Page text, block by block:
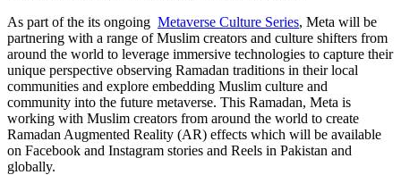
As part of the its ongoing Metaverse Culture Series, Meta will be
partnering with a range of Muslim creators and culture shifters from
around the world to leverage immersive technologies to capture their
unique perspective observing Ramadan traditions in their local
communities and explore embedding Muslim culture and
community into the future metaverse. This Ramadan, Meta is
working with Muslim creators from around the world to create
Ramadan Augmented Reality (AR) effects which will be available
on Facebook and Instagram stories and Reels in Pakistan and
globally.